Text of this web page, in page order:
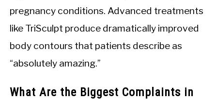
pregnancy conditions. Advanced treatments
like TriSculpt produce dramatically improved
body contours that patients describe as
“absolutely amazing.”
What Are the Biggest Complaints in